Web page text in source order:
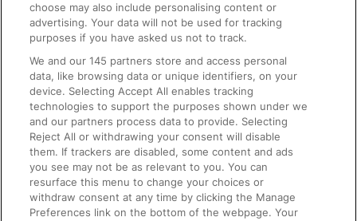
On the Train
Accessible Train Travel and Facilities
Train Travel with Bicycles
Train Travel with Pets
Train Travel with Children
Food and Drink
choose may also include personalising content or
advertising. Your data will not be used for tracking
purposes if you have asked us not to track.
We and our145 partners store and access personal
data, like browsing data or unique identifiers, on your
device. Selecting Accept All enables tracking
technologies to support the purposes shown under we
and our partners process data to provide. Selecting
Reject All or withdrawing your consent will disable
them. If trackers are disabled, some content and ads
you see may not be as relevant to you. You can
resurface this menu to change your choices or
withdraw consent at any time by clicking the Manage
Preferences link on the bottom of the webpage. Your